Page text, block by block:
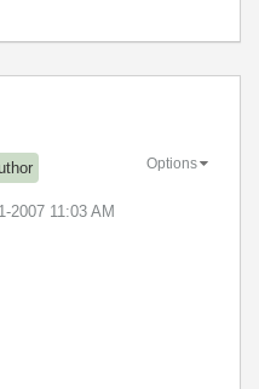
2007 11:03 AM
Options